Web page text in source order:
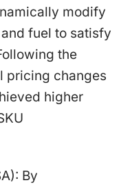
modify
fuel to satisfy
the
pricing changes
higher
By